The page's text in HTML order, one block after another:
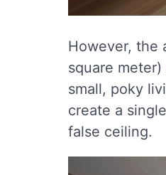
However, the
square
small, poky
create a
false ceiling.